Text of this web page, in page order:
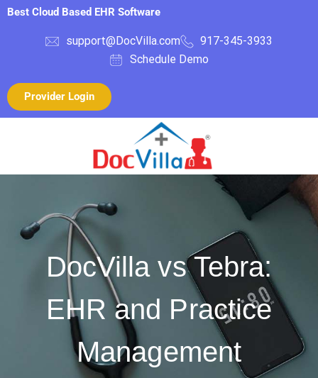
Best Cloud Based EHR Software
support@DocVilla.com
917-345-3933
Schedule Demo
Provider Login
DocVilla vs Tebra:
EHR and Practice
Management